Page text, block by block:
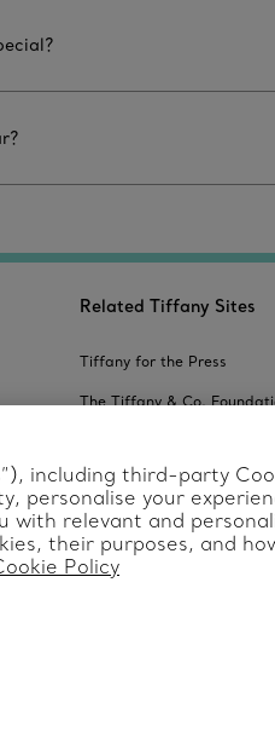
Related Tiffany Sites
Tiffany for the Press
The Tiffany & Co.
including third-party
personalise your
with relevant and
their purposes, and
Policy